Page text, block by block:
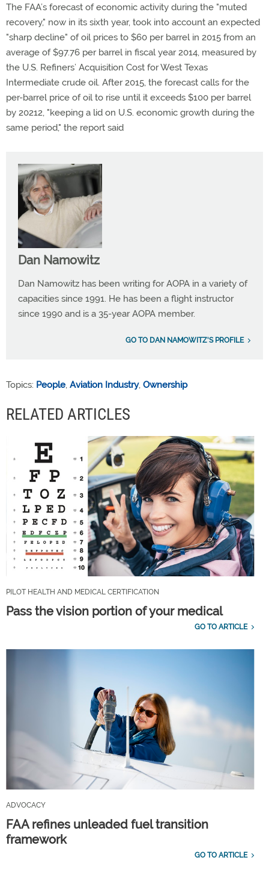
The FAA’s forecast of economic activity during the "muted
recovery," now in its sixth year, took into account an expected
"sharp decline" of oil prices to $60 per barrel in 2015 from an
average of $97.76 per barrel in fiscal year 2014, measured by
the U.S. Refiners’ Acquisition Cost for West Texas
Intermediate crude oil. After 2015, the forecast calls for the
per-barrel price of oil to rise until it exceeds $100 per barrel
by 20212, "keeping a lid on U.S. economic growth during the
same period," the report said
Dan Namowitz
Dan Namowitz has been writing for AOPA in a variety of
capacities since 1991. He has been a flight instructor
since 1990 and is a 35-year AOPA member.
GO TO DAN NAMOWITZ'S PROFILE
Topics: People, Aviation Industry, Ownership
RELATED ARTICLES
PILOT HEALTH AND MEDICAL CERTIFICATION
Pass the vision portion of your medical
GO TO ARTICLE
ADVOCACY
FAA refines unleaded fuel transition
framework
GO TO ARTICLE